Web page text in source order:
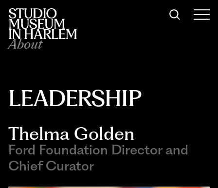
About
LEADERSHIP
Thelma Golden
Ford Foundation Director and
Chief Curator